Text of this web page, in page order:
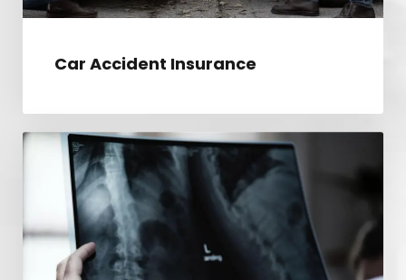
Car Accident Insurance
MAKING SURE IT’S CLOSED